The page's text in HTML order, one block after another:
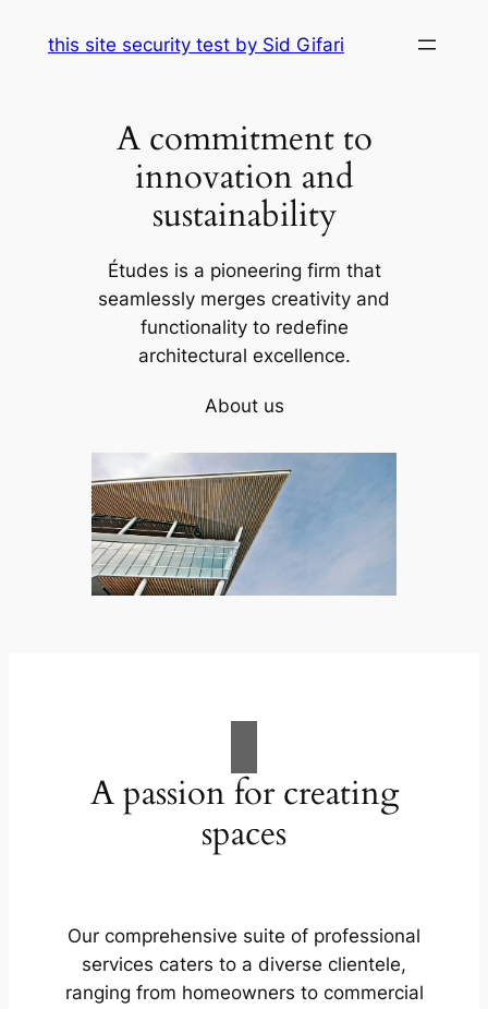
this site security test by Sid Gifari
A commitment to
innovation and
sustainability
Études is a pioneering firm that
seamlessly merges creativity and
functionality to redefine
architectural excellence.
About us
A passion for creating
spaces
Our comprehensive suite of professional
services caters to a diverse clientele,
ranging from homeowners to commercial